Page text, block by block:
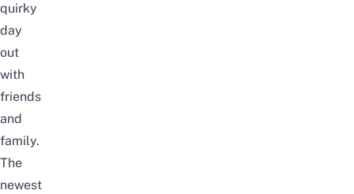
quirky
day
out
with
friends
and
family.
The
newest